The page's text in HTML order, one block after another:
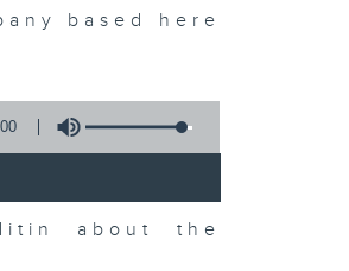
based here
about the